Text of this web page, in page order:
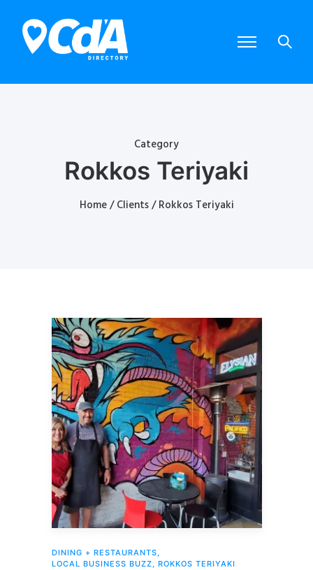
Category
Rokkos Teriyaki
Home/Clients/ Rokkos Teriyaki
DINING + RESTAURANTS
LOCAL BUSINESS BUZZ
ROKKOS TERIYAKI